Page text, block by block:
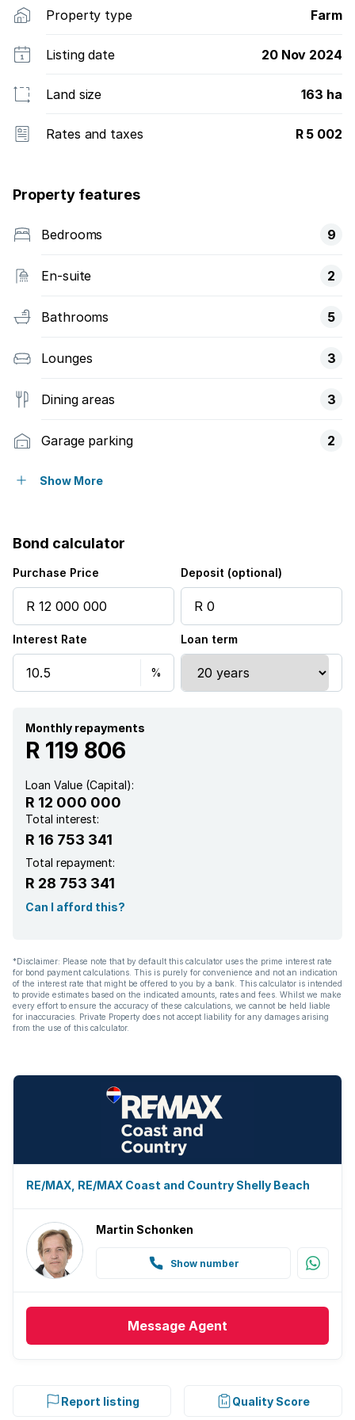
Property type Farm
Listing date 20 Nov 2024
Land size 163 ha
Rates and taxes R 5 002
Property features
Bedrooms 9
En-suite 2
Bathrooms 5
Lounges 3
Dining areas 3
Garage parking 2
Flatlets
Access gate
Alarm
Balcony
Scenic view
Staff quarters
Wheel chair friendly
Electric fencing
Show More
Bond calculator
Purchase Price Deposit (optional)
Interest Rate Loan term
Monthly repayments
R 119 806
Loan Value (Capital):
R 12 000 000
Total interest:
R 16 753 341
Total repayment:
R 28 753 341
Can I afford this?
*Disclaimer: Please note that by default this calculator uses the prime interest rate
for bond payment calculations. This is purely for convenience and not an indication
of the interest rate that might be offered to you by a bank. This calculator is intended
to provide estimates based on the indicated amounts, rates and fees. Whilst we make
every effort to ensure the accuracy of these calculations, we cannot be held liable
for inaccuracies. Private Property does not accept liability for any damages arising
from the use of this calculator.
RE/MAX, RE/MAX Coast and Country Shelly Beach
Martin Schonken
Show number
Message Agent
Report listing Quality Score